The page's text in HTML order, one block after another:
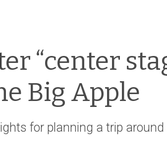
“center
Big Apple
for planning a trip